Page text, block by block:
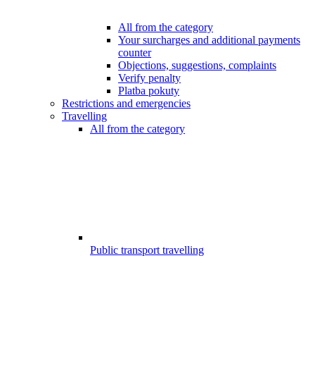
All from the category
Your surcharges and additional payments
counter
Objections, suggestions, complaints
Verify penalty
Platba pokuty
Restrictions and emergencies
Travelling
All from the category
Public transport travelling